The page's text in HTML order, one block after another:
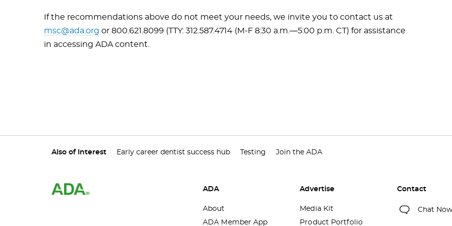
If the recommendations above do not meet your needs, we invite you to contact us at
msc@ada.org or 800.621.8099 (TTY: 312.587.4714 (M-F 8:30 a.m.―5:00 p.m. CT) for assistance
in accessing ADA content.
Also of Interest Early career dentist success hub Testing Join the ADA
ADA
About
ADA Member App
Advertise
Media Kit
Product Portfolio
Contact
Chat